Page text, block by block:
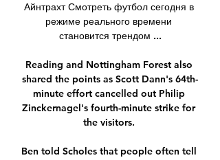
Айнтрахт Смотреть футбол сегодня в
режиме реального времени
становится трендом ...
Reading and Nottingham Forest also
shared the points as Scott Dann's 64th-
minute effort cancelled out Philip
Zinckernagel's fourth-minute strike for
the visitors.
Ben told Scholes that people often tell